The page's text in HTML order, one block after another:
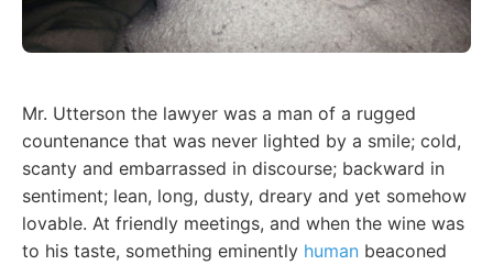
Mr. Utterson the lawyer was a man of a rugged
countenance that was never lighted by a smile; cold,
scanty and embarrassed in discourse; backward in
sentiment; lean, long, dusty, dreary and yet somehow
lovable. At friendly meetings, and when the wine was
to his taste, something eminently human beaconed